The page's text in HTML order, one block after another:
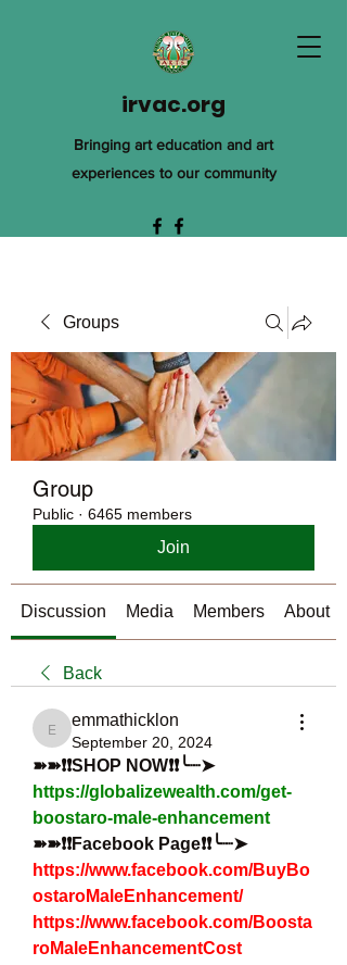
irvac.org
Bringing art education and art
experiences to our community
Groups
Group
Public · 6465 members
Join
Discussion Media Members About
Back
emmathicklon
emmathicklon
September 20, 2024
➽➽❗❗SHOP NOW❗❗╰┈➤
https://globalizewealth.com/get-
boostaro-male-enhancement
➽➽❗❗Facebook Page❗❗╰┈➤
https://www.facebook.com/BuyBo
ostaroMaleEnhancement/
https://www.facebook.com/Boosta
roMaleEnhancementCost